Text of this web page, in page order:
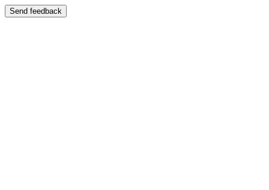
Send feedback